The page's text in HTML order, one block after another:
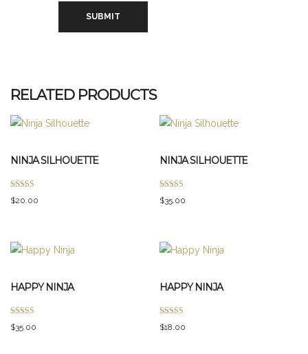
RELATED PRODUCTS
NINJA SILHOUETTE
Rated
5.00
$20.00
NINJA SILHOUETTE
Rated
4.00
$35.00
HAPPY NINJA
Rated
3.00
$35.00
HAPPY NINJA
Rated
5.00
$18.00